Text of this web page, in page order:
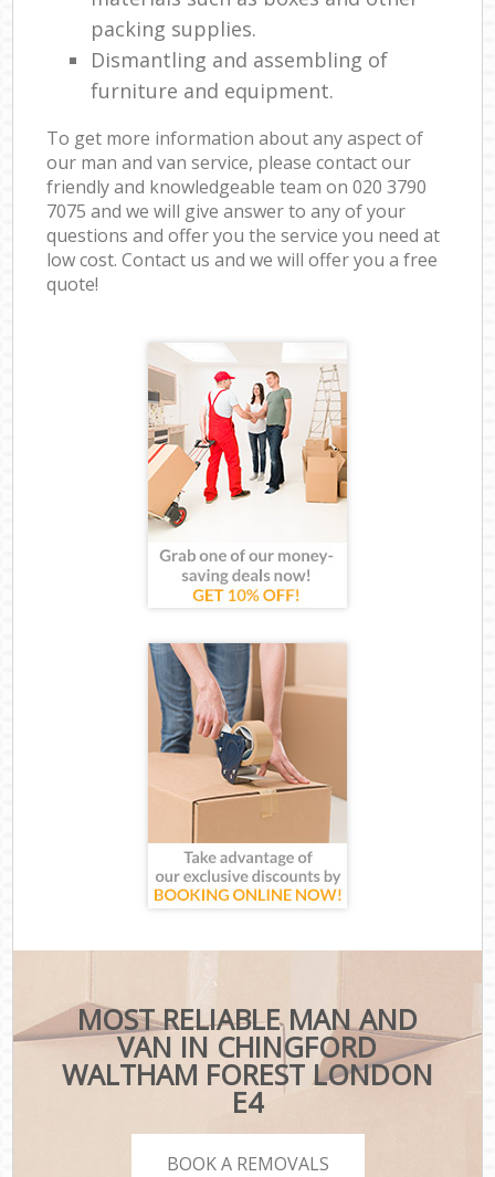
packing supplies.
Dismantling and assembling of
furniture and equipment.
To get more information about any aspect of
our man and van service, please contact our
friendly and knowledgeable team on ‎020 3790
7075 and we will give answer to any of your
questions and offer you the service you need at
low cost. Contact us and we will offer you a free
quote!
MOST RELIABLE MAN AND
VAN IN CHINGFORD
WALTHAM FOREST LONDON
E4
BOOK A REMOVALS